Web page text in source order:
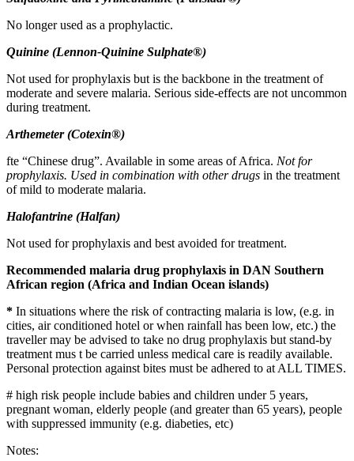
No longer used as a prophylactic.
Quinine (Lennon-Quinine Sulphate®)
Not used for prophylaxis but is the backbone in the treatment of
moderate and severe malaria. Serious side-effects are not uncommon
during treatment.
Arthemeter (Cotexin®)
fte “Chinese drug”. Available in some areas of Africa. Not for
prophylaxis. Used in combination with other drugs in the treatment
of mild to moderate malaria.
Halofantrine (Halfan)
Not used for prophylaxis and best avoided for treatment.
Recommended malaria drug prophylaxis in DAN Southern
African region (Africa and Indian Ocean islands)
* In situations where the risk of contracting malaria is low, (e.g. in
cities, air conditioned hotel or when rainfall has been low, etc.) the
traveller may be advised to take no drug prophylaxis but stand-by
treatment mus t be carried unless medical care is readily available.
Personal protection against bites must be adhered to at ALL TIMES.
# high risk people include babies and children under 5 years,
pregnant woman, elderly people (and greater than 65 years), people
with suppressed immunity (e.g. diabeties, etc)
Notes: